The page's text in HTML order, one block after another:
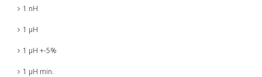
1 nH
1 µH
1 µH +-5%
1 µH min.